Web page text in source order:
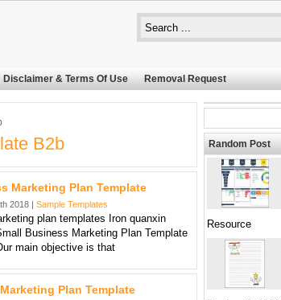
Disclaimer & Terms Of Use Removal Request
B2b
Marketing Plan Template
2018 | Sample Templates
plan templates Iron quanxin
Business Marketing Plan Template
main objective is that
Plan Template
Random Post
Resource